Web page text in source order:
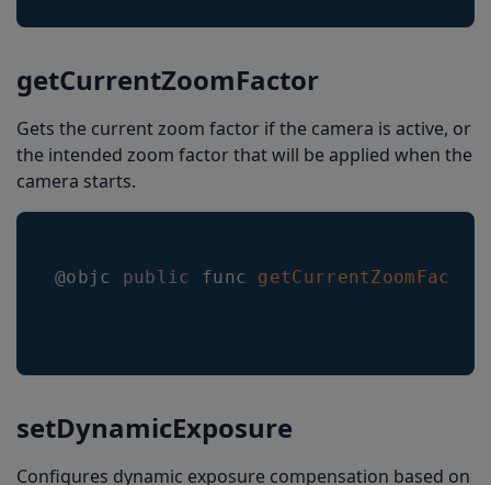
getCurrentZoomFactor
Gets the current zoom factor if the camera is active, or
the intended zoom factor that will be applied when the
camera starts.
@objc public func getCurrentZoomFactor
setDynamicExposure
Configures dynamic exposure compensation based on